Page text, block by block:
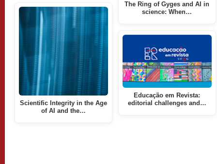
Scientific Integrity in the Age
of AI and the…
The Ring of Gyges and AI in
science: When…
Educação em Revista:
editorial challenges and…